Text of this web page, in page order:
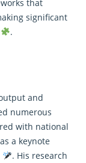
that
significant
.
and
numerous
with national
a keynote
. His research